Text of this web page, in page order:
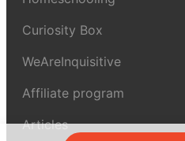
Curiosity Box
WeAreInquisitive
Affiliate program
Articles